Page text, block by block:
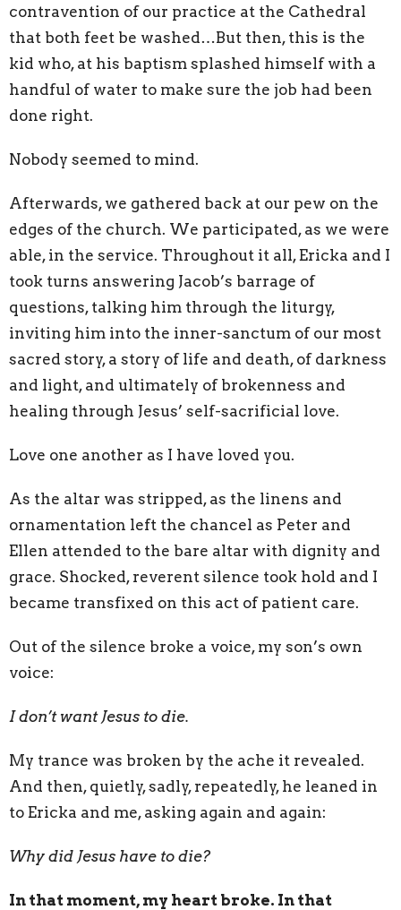
contravention of our practice at the Cathedral
that both feet be washed…But then, this is the
kid who, at his baptism splashed himself with a
handful of water to make sure the job had been
done right.
Nobody seemed to mind.
Afterwards, we gathered back at our pew on the
edges of the church. We participated, as we were
able, in the service. Throughout it all, Ericka and I
took turns answering Jacob’s barrage of
questions, talking him through the liturgy,
inviting him into the inner-sanctum of our most
sacred story, a story of life and death, of darkness
and light, and ultimately of brokenness and
healing through Jesus’ self-sacrificial love.
Love one another as I have loved you.
As the altar was stripped, as the linens and
ornamentation left the chancel as Peter and
Ellen attended to the bare altar with dignity and
grace. Shocked, reverent silence took hold and I
became transfixed on this act of patient care.
Out of the silence broke a voice, my son’s own
voice:
I don’t want Jesus to die.
My trance was broken by the ache it revealed.
And then, quietly, sadly, repeatedly, he leaned in
to Ericka and me, asking again and again:
Why did Jesus have to die?
In that moment, my heart broke. In that